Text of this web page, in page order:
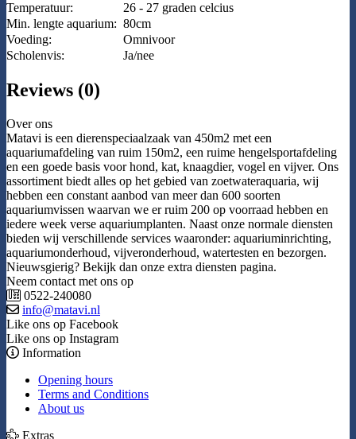
Temperatuur:
26 - 27 graden celcius
Min. lengte aquarium: 80cm
Voeding:
Omnivoor
Scholenvis:
Ja/nee
Reviews (0)
Over ons
Matavi is een dierenspeciaalzaak van 450m2 met een
aquariumafdeling van ruim 150m2, een ruime hengelsportafdeling
en een goede basis voor hond, kat, knaagdier, vogel en vijver. Ons
assortiment biedt alles op het gebied van zoetwateraquaria, wij
hebben een constant aanbod van meer dan 600 soorten
aquariumvissen waarvan we er ruim 200 op voorraad hebben en
iedere week verse aquariumplanten. Naast onze normale diensten
bieden wij verschillende services waaronder: aquariuminrichting,
aquariumonderhoud, vijveronderhoud, watertesten en bezorgen.
Nieuwsgierig? Bekijk dan onze extra diensten pagina.
Neem contact met ons op
0522-240080
info@matavi.nl
Like ons op Facebook
Like ons op Instagram
Information
Opening hours
Terms and Conditions
About us
Extras